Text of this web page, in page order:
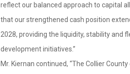
reflect our balanced approach to capital
that our strengthened cash position
2028, providing the liquidity, stability and
development initiatives.”
Mr. Kiernan continued, “The Collier